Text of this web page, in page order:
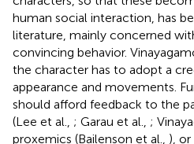
human social interaction, has
literature, mainly concerned
convincing behavior.
the character has to adopt a
appearance and movements.
should afford feedback to the
(Lee et al., ; Garau et al., ;
proxemics (Bailenson et al., ),